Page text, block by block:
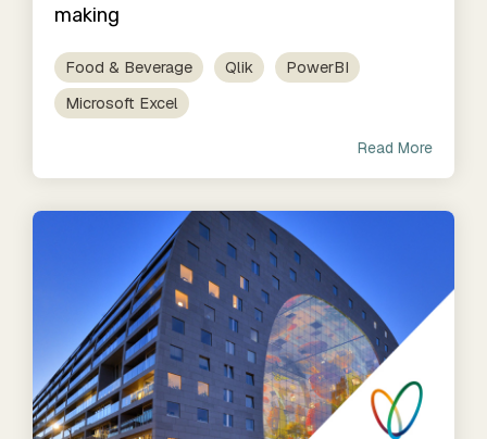
making
Food & Beverage Qlik
PowerBI
Microsoft Excel
Read More